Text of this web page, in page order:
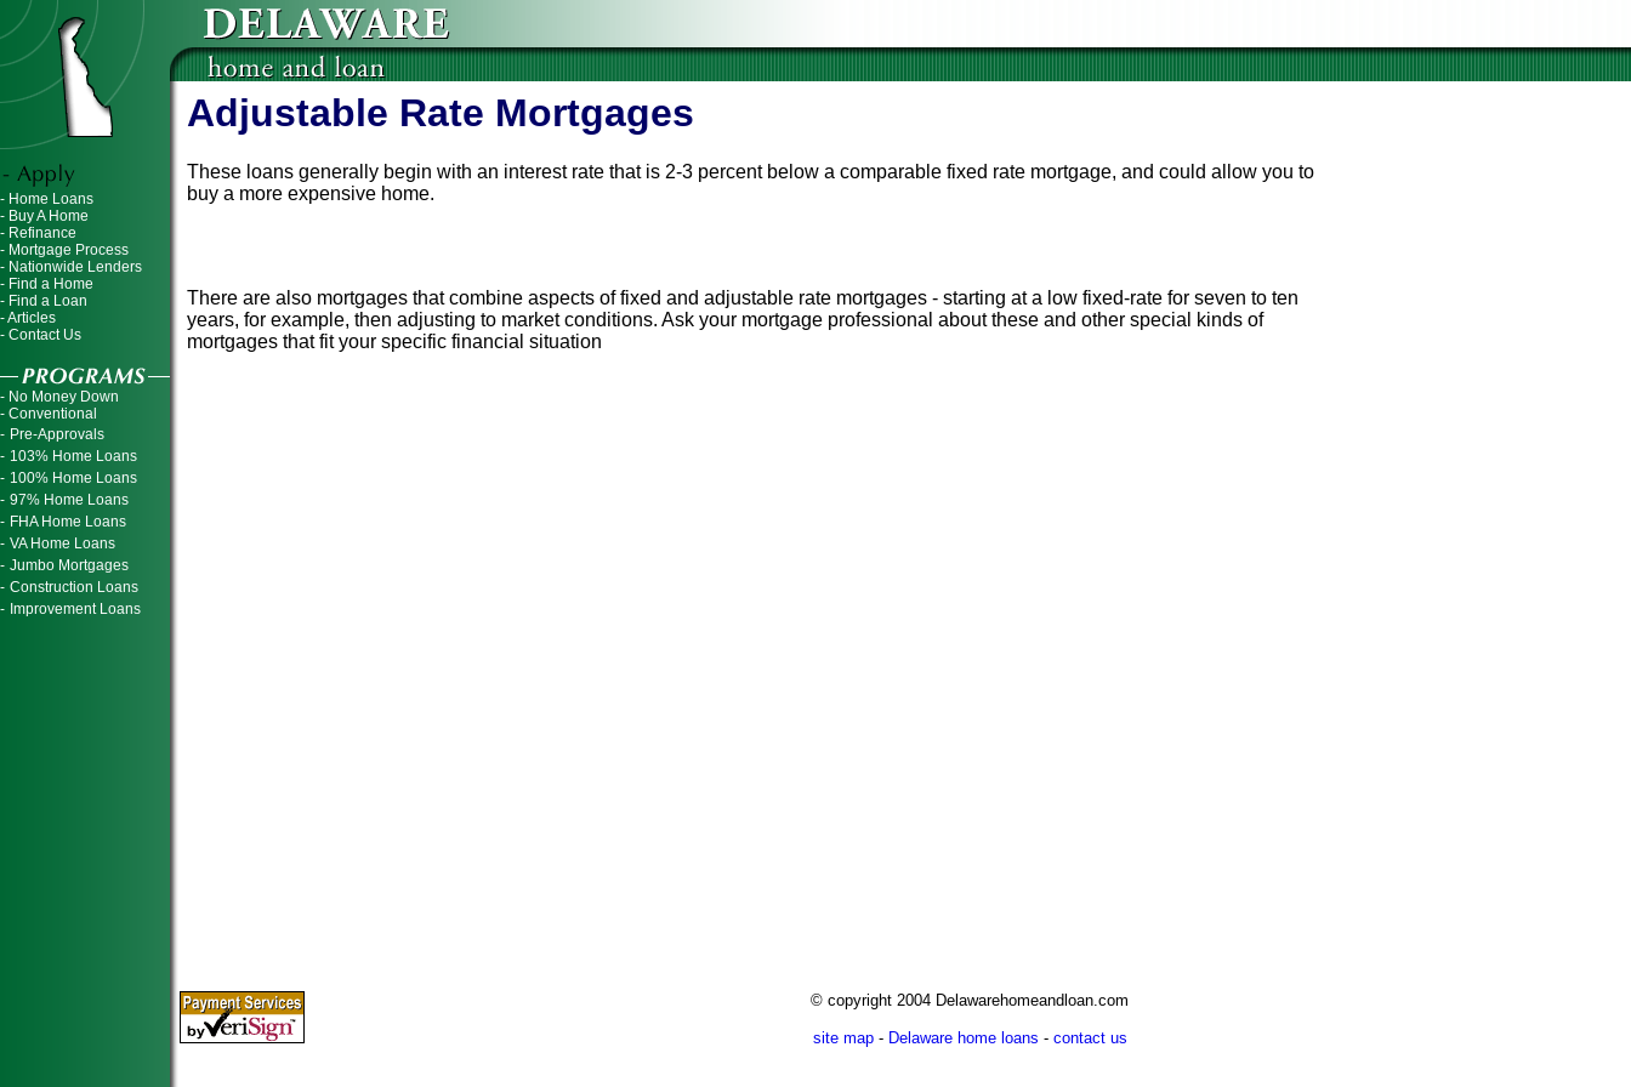
- Home Loans
- Buy A Home
- Refinance
- Mortgage Process
- Nationwide Lenders
- Find a Home
- Find a Loan
- Articles
- Contact Us
- No Money Down
- Conventional
- Pre-Approvals
- 103% Home Loans
- 100% Home Loans
- 97% Home Loans
- FHA Home Loans
- VA Home Loans
- Jumbo Mortgages
- Construction Loans
- Improvement Loans
Adjustable Rate Mortgages
These loans generally begin with an interest rate that is 2-3 percent below a comparable fixed rate mortgage, and could allow you to
buy a more expensive home.
There are also mortgages that combine aspects of fixed and adjustable rate mortgages - starting at a low fixed-rate for seven to ten
years, for example, then adjusting to market conditions. Ask your mortgage professional about these and other special kinds of
mortgages that fit your specific financial situation
© copyright 2004 Delawarehomeandloan.com
site map- Delaware home loans - contact us